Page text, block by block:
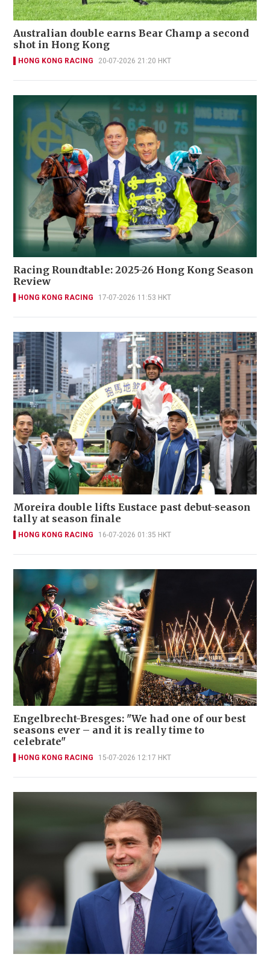
Australian double earns Bear Champ a second
shot in Hong Kong
HONG KONG RACING 20-07-2026 21:20 HKT
Racing Roundtable: 2025-26 Hong Kong Season
Review
HONG KONG RACING 17-07-2026 11:53 HKT
Moreira double lifts Eustace past debut-season
tally at season finale
HONG KONG RACING 16-07-2026 01:35 HKT
Engelbrecht-Bresges: "We had one of our best
seasons ever – and it is really time to
celebrate"
HONG KONG RACING 15-07-2026 12:17 HKT